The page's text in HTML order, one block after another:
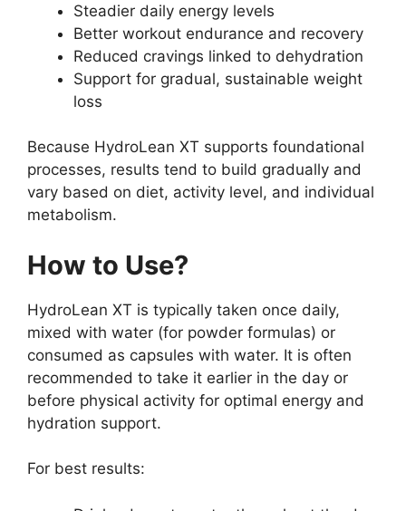
Steadier daily energy levels
Better workout endurance and recovery
Reduced cravings linked to dehydration
Support for gradual, sustainable weight
loss
Because HydroLean XT supports foundational
processes, results tend to build gradually and
vary based on diet, activity level, and individual
metabolism.
How to Use?
HydroLean XT is typically taken once daily,
mixed with water (for powder formulas) or
consumed as capsules with water. It is often
recommended to take it earlier in the day or
before physical activity for optimal energy and
hydration support.
For best results: